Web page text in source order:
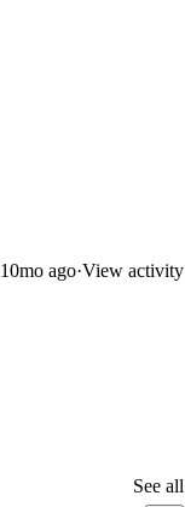
10mo ago·View activity
See all